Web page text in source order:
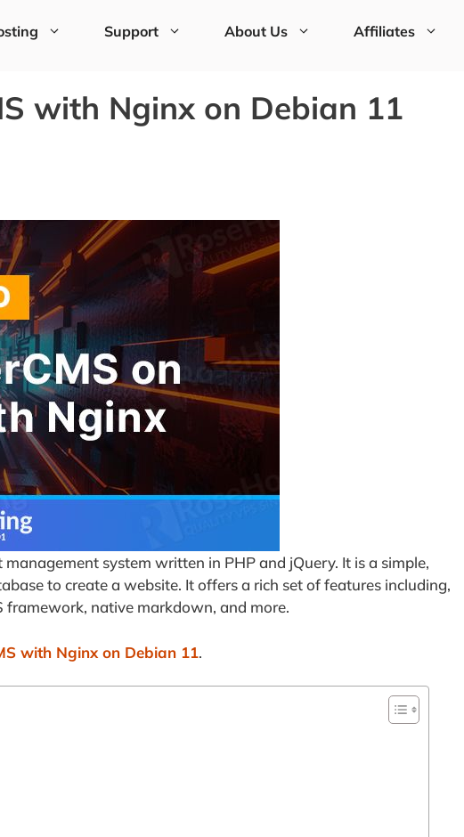
Support About Us Affiliates
with Nginx on Debian 11
system written in PHP and jQuery. It is a simple,
to create a website. It offers a rich set of features including,
framework, native markdown, and more.
with Nginx on Debian 11.